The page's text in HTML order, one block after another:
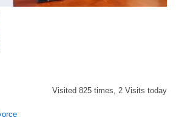
Visited 825 times, 2 Visits today